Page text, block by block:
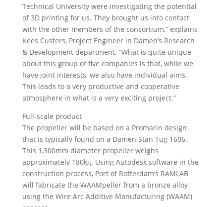
Technical University were investigating the potential
of 3D printing for us. They brought us into contact
with the other members of the consortium,” explains
Kees Custers, Project Engineer in Damen’s Research
& Development department. “What is quite unique
about this group of five companies is that, while we
have joint interests, we also have individual aims.
This leads to a very productive and cooperative
atmosphere in what is a very exciting project.”
Full-scale product
The propeller will be based on a Promarin design
that is typically found on a Damen Stan Tug 1606.
This 1,300mm diameter propeller weighs
approximately 180kg. Using Autodesk software in the
construction process, Port of Rotterdam’s RAMLAB
will fabricate the WAAMpeller from a bronze alloy
using the Wire Arc Additive Manufacturing (WAAM)